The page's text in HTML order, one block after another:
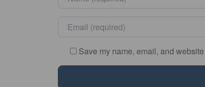
Email
Save my name, email, and